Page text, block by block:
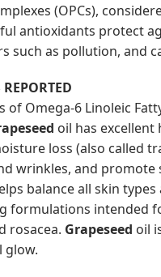
(OPCs),
antioxidants protect
such as pollution, and
of Omega-6 Linoleic
oil has excellent
loss (also called
wrinkles, and
balance all skin
formulations intended
rosacea. Grapeseed oil
glow.